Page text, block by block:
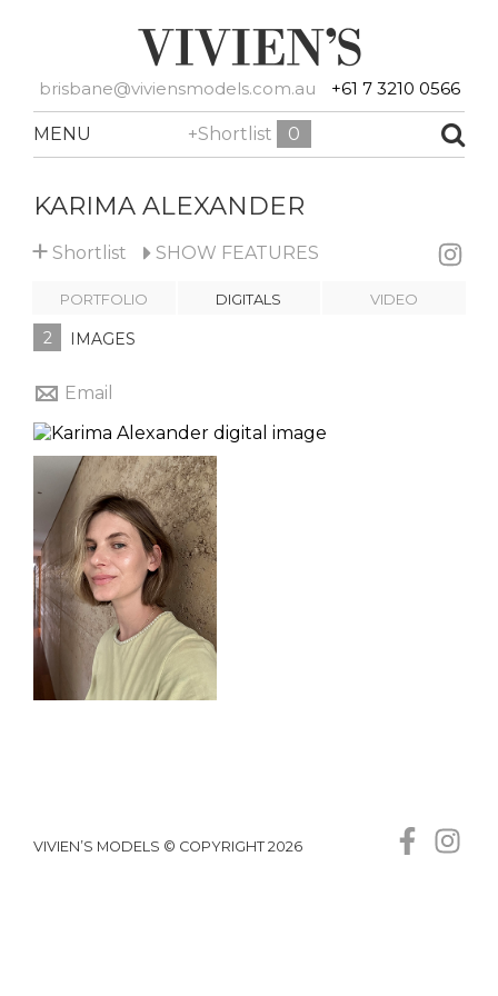
brisbane@viviensmodels.com.au +61 7 3210 0566
MENU +Shortlist 0
KARIMA ALEXANDER
+ Shortlist SHOW FEATURES
PORTFOLIO DIGITALS VIDEO
2 IMAGES
Email
VIVIEN’S MODELS © COPYRIGHT 2026